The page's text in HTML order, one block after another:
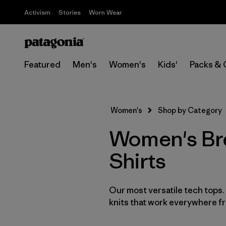
Activism Stories Worn Wear
Featured Men's Women's Kids' Packs &
Women's Shop by Category
Women's
Shirts
Our most versatile tech
knits that work everywhere